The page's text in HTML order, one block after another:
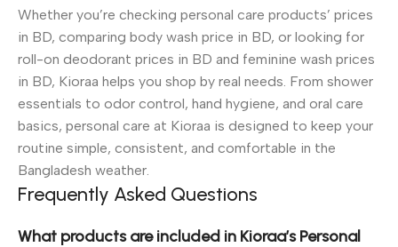
Whether you’re checking personal care products’ prices
in BD, comparing body wash price in BD, or looking for
roll-on deodorant prices in BD and feminine wash prices
in BD, Kioraa helps you shop by real needs. From shower
essentials to odor control, hand hygiene, and oral care
basics, personal care at Kioraa is designed to keep your
routine simple, consistent, and comfortable in the
Bangladesh weather.
Frequently Asked Questions
What products are included in Kioraa’s Personal